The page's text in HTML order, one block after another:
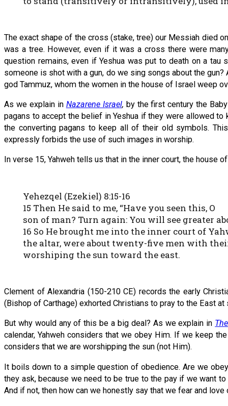
The exact shape of the cross (stake, tree) our Messiah died
was a tree. However, even if it was a cross there were
question remains, even if Yeshua was put to death on a
someone is shot with a gun, do we sing songs about the
god Tammuz, whom the women in the house of Israel weep
As we explain in Nazarene Israel, by the first century the
pagans to accept the belief in Yeshua if they were allowed to
the converting pagans to keep all of their old symbols.
expressly forbids the use of such images in worship.
In verse 15, Yahweh tells us that in the inner court, the
Yehezqel (Ezekiel) 8:15-16
15 Then He said to me, “Have you seen this, O
son of man? Turn again: You will see greater
16 So He brought me into the inner court of
the altar, were about twenty-five men with
worshiping the sun toward the east.
Clement of Alexandria (150-210 CE) records the early
(Bishop of Carthage) exhorted Christians to pray to the East
But why would any of this be a big deal? As we explain in
calendar, Yahweh considers that we obey Him. If we keep
considers that we are worshipping the sun (not Him).
It boils down to a simple question of obedience. Are we
they ask, because we need to be true to the pay if we want
And if not, then how can we honestly say that we fear and love